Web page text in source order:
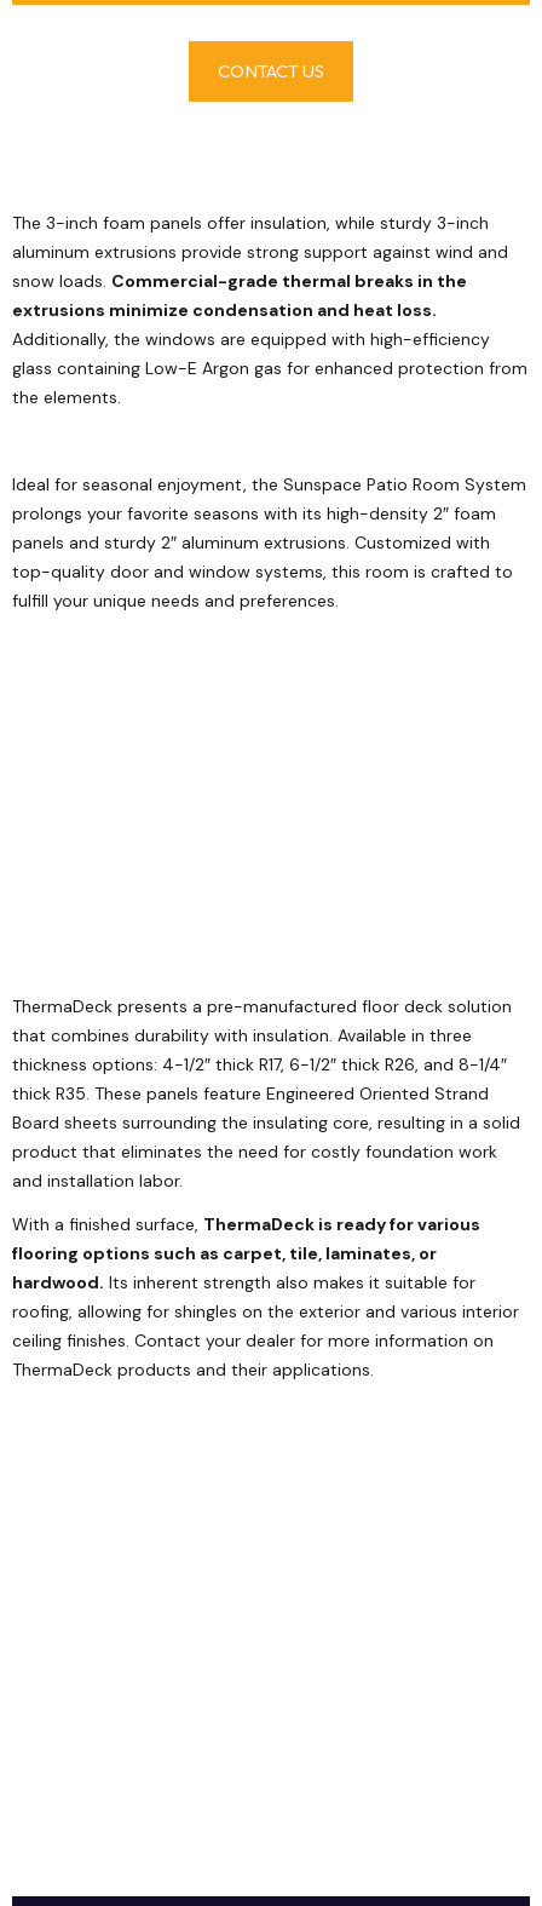
CONTACT US
The 3-inch foam panels offer insulation, while sturdy 3-inch
aluminum extrusions provide strong support against wind and
snow loads. Commercial-grade thermal breaks in the
extrusions minimize condensation and heat loss.
Additionally, the windows are equipped with high-efficiency
glass containing Low-E Argon gas for enhanced protection from
the elements.
Ideal for seasonal enjoyment, the Sunspace Patio Room System
prolongs your favorite seasons with its high-density 2″ foam
panels and sturdy 2″ aluminum extrusions. Customized with
top-quality door and window systems, this room is crafted to
fulfill your unique needs and preferences.
ThermaDeck presents a pre-manufactured floor deck solution
that combines durability with insulation. Available in three
thickness options: 4-1/2″ thick R17, 6-1/2″ thick R26, and 8-1/4″
thick R35. These panels feature Engineered Oriented Strand
Board sheets surrounding the insulating core, resulting in a solid
product that eliminates the need for costly foundation work
and installation labor.
With a finished surface, ThermaDeck is ready for various
flooring options such as carpet, tile, laminates, or
hardwood. Its inherent strength also makes it suitable for
roofing, allowing for shingles on the exterior and various interior
ceiling finishes. Contact your dealer for more information on
ThermaDeck products and their applications.